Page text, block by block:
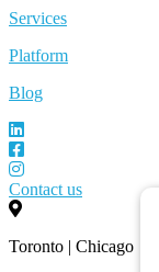
Services
Platform
Blog
Contact us
Toronto | Chicago